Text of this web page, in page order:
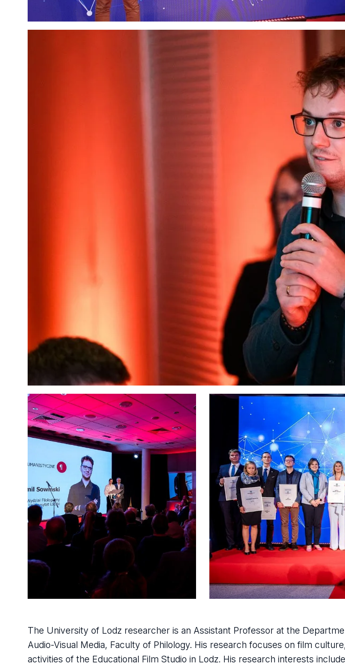
The University of Lodz researcher is an Assistant Professor at the
Audio-Visual Media, Faculty of Philology. His research focuses on film
activities of the Educational Film Studio in Lodz. His research interests